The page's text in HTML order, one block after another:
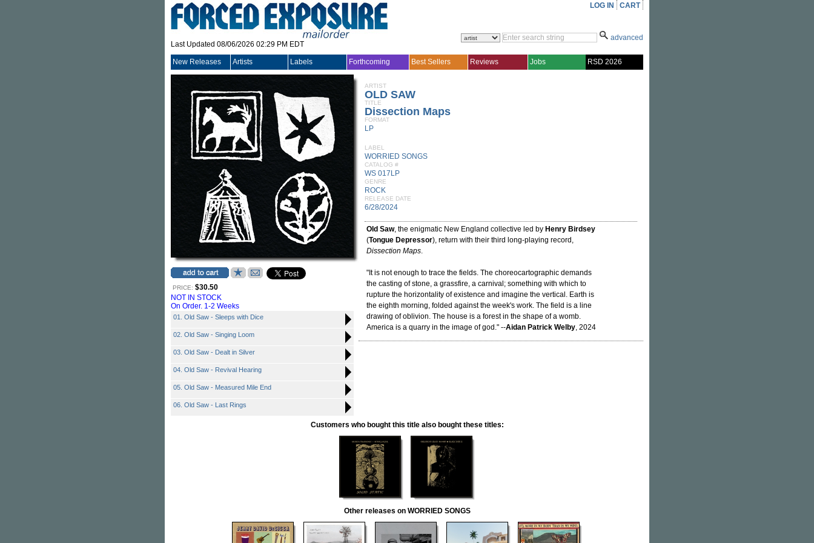
Last Updated 08/06/2026 02:29 PM EDT
LOG IN CART
advanced
New Releases Artists Labels Forthcoming Best Sellers Reviews Jobs RSD 2026
PRICE: $30.50
NOT IN STOCK
On Order. 1-2 Weeks
01. Old Saw - Sleeps with Dice
02. Old Saw - Singing Loom
03. Old Saw - Dealt in Silver
04. Old Saw - Revival Hearing
05. Old Saw - Measured Mile End
06. Old Saw - Last Rings
ARTIST
OLD SAW
TITLE
Dissection Maps
FORMAT
LP
LABEL
WORRIED SONGS
CATALOG #
WS 017LP
GENRE
ROCK
RELEASE DATE
6/28/2024
Old Saw, the enigmatic New England collective led by Henry Birdsey
(Tongue Depressor), return with their third long-playing record,
Dissection Maps.
"It is not enough to trace the fields. The choreocartographic demands
the casting of stone, a grassfire, a carnival; something with which to
rupture the horizontality of existence and imagine the vertical. Earth is
the eighth morning, folded against the week's work. The field is a line
drawing of oblivion. The house is a forest in the shape of a womb.
America is a quarry in the image of god." --Aidan Patrick Welby, 2024
Customers who bought this title also bought these titles:
Other releases on WORRIED SONGS